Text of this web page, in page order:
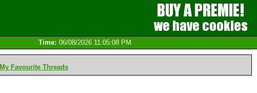
Time: 06/08/2026 11:05:08 PM
My Favourite Threads